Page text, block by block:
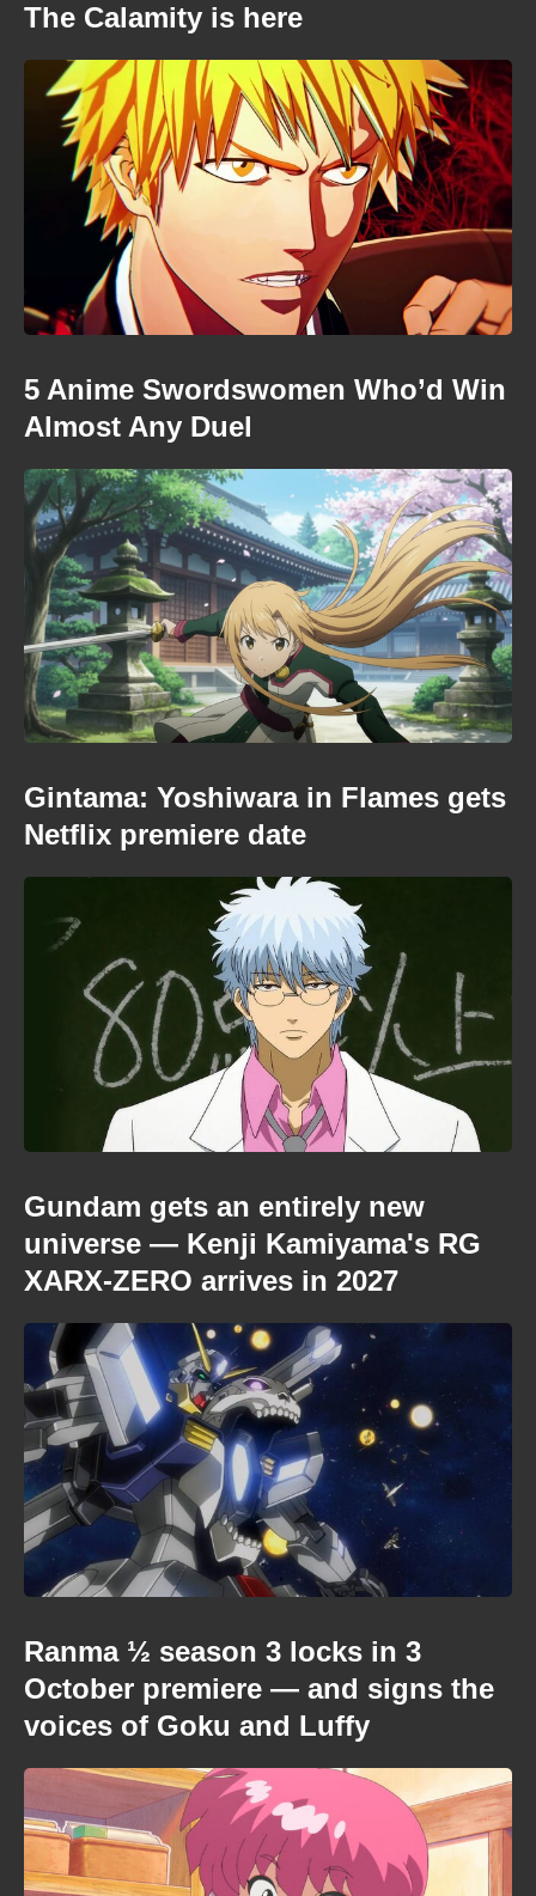
The Calamity is here
5 Anime Swordswomen Who’d Win
Almost Any Duel
Gintama: Yoshiwara in Flames gets
Netflix premiere date
Gundam gets an entirely new
universe — Kenji Kamiyama's RG
XARX-ZERO arrives in 2027
Ranma ½ season 3 locks in 3
October premiere — and signs the
voices of Goku and Luffy